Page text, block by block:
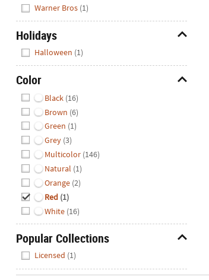
Warner Bros (1)
Holidays
Halloween (1)
Color
Black (16)
Brown (6)
Green (1)
Grey (3)
Multicolor (146)
Natural (1)
Orange (2)
Red (1)
White (16)
Popular Collections
Licensed (1)